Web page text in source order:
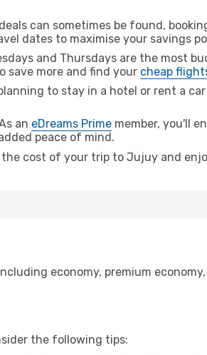
can sometimes be found,
dates to maximise your savings
and Thursdays are the most
save more and find your cheap
to stay in a hotel or rent a
an eDreams Prime member, you'll
peace of mind.
cost of your trip to Jujuy and
economy, premium
the following tips: